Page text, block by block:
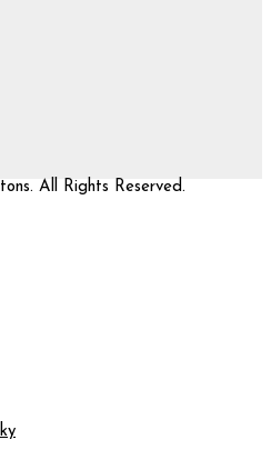
All Rights Reserved.